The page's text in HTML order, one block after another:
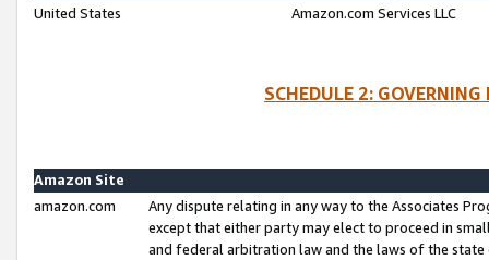
United States
Amazon.com Services LLC
SCHEDULE 2:
Amazon Site
amazon.com
Any dispute relating in any way to the Associates
except that either party may elect to proceed in
and federal arbitration law and the laws of the